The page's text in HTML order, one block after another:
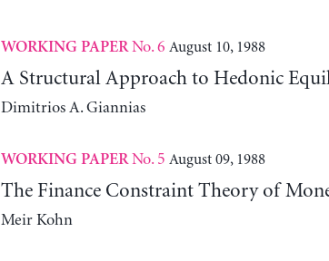
WORKING PAPERNo. 6 August 10, 1988
A Structural Approach to Hedonic
Dimitrios A. Giannias
WORKING PAPERNo. 5 August 09, 1988
The Finance Constraint Theory of
Meir Kohn